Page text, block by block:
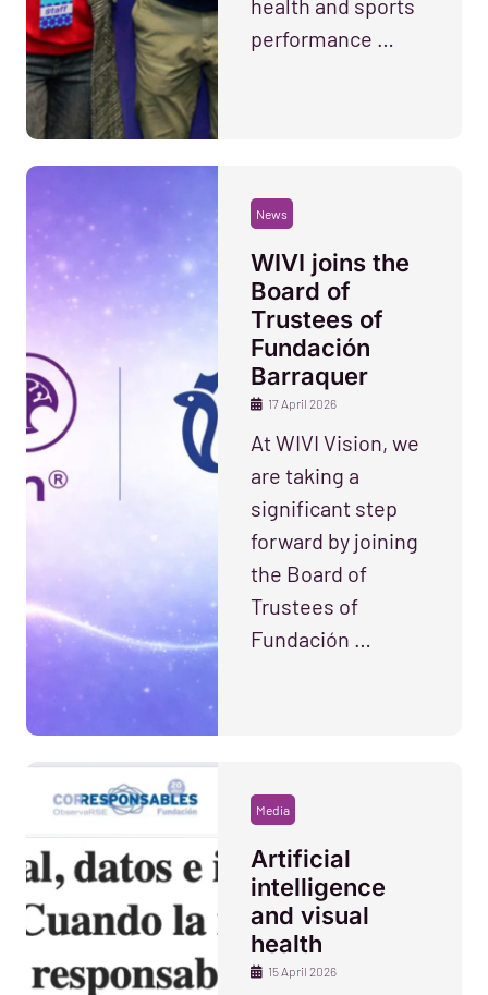
performance …
News
WIVI joins the
Board of
Trustees of
Fundación
Barraquer
17 April 2026
At WIVI Vision, we
are taking a
significant step
forward by joining
the Board of
Trustees of
Fundación …
Media
Artificial
intelligence
and visual
health
15 April 2026